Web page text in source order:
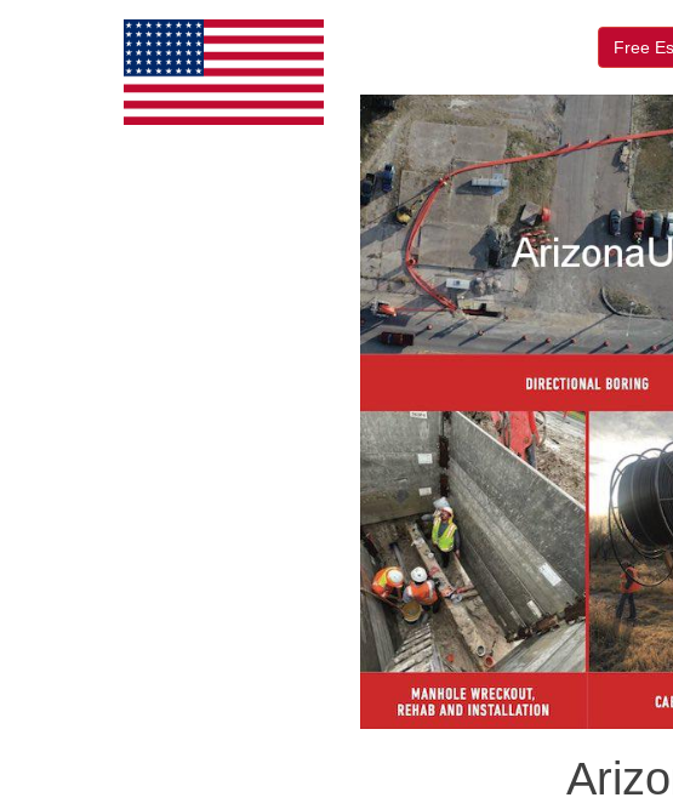
Free